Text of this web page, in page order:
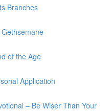
Branches
of the Age
Application
– Be Wiser Than Your